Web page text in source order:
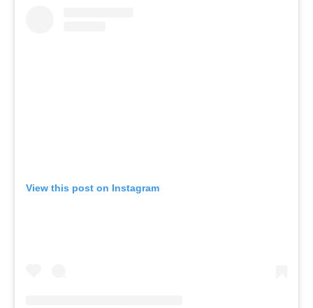
View this post on Instagram